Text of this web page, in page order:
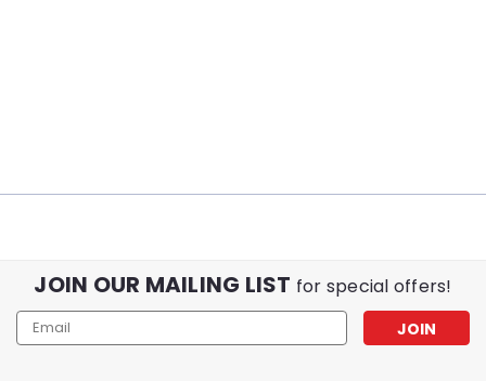
JOIN OUR MAILING LIST for special offers!
Email
Address